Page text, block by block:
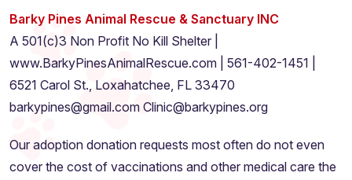
Barky Pines Animal Rescue & Sanctuary INC
A 501(c)3 Non Profit No Kill Shelter |
www.BarkyPinesAnimalRescue.com | 561-402-1451 |
6521 Carol St., Loxahatchee, FL 33470
barkypines@gmail.com Clinic@barkypines.org
Our adoption donation requests most often do not even
cover the cost of vaccinations and other medical care the